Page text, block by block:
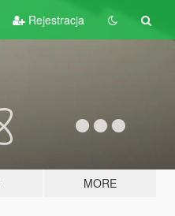
Rejestracja
MORE